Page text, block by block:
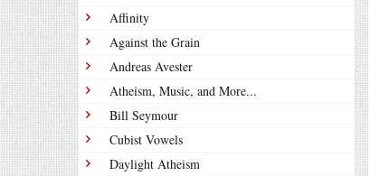
Affinity
Against the Grain
Andreas Avester
Atheism, Music, and More...
Bill Seymour
Cubist Vowels
Daylight Atheism